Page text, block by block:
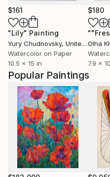
Popular Paintings
$161
"Lily" Painting
Yury Chudnovsky, United States
Watercolor on Paper
10.5 x 15 in
$180
Olha
7.9 x